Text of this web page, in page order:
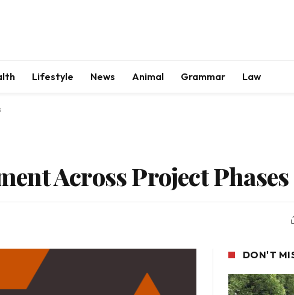
Lifestyle News Animal Grammar Law
Across Project Phases
DON'T